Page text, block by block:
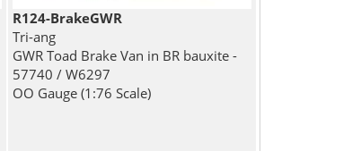
R124-BrakeGWR
Tri-ang
GWR Toad Brake Van in BR bauxite -
57740 / W6297
OO Gauge (1:76 Scale)